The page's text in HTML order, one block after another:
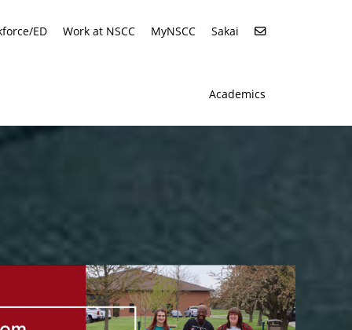
Sakai
MyNSCC
Work at NSCC
ED
Academics